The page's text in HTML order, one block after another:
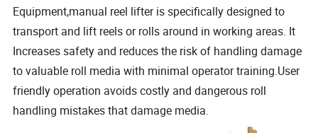
Equipment,manual reel lifter is specifically designed to
transport and lift reels or rolls around in working areas. It
Increases safety and reduces the risk of handling damage
to valuable roll media with minimal operator training.User
friendly operation avoids costly and dangerous roll
handling mistakes that damage media.